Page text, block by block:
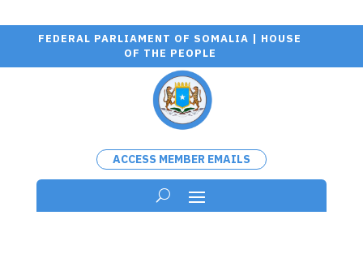
FEDERAL PARLIAMENT OF SOMALIA | HOUSE
OF THE PEOPLE
ACCESS MEMBER EMAILS